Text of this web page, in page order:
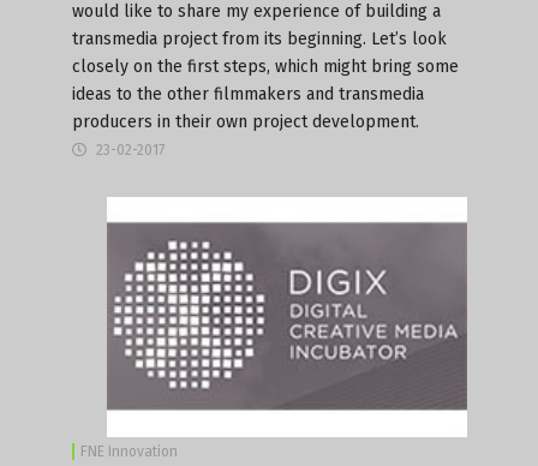
would like to share my experience of building a
transmedia project from its beginning. Let’s look
closely on the first steps, which might bring some
ideas to the other filmmakers and transmedia
producers in their own project development.
23-02-2017
FNE Innovation